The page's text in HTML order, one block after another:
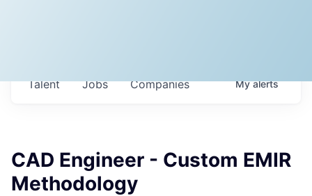
Jobs Companies
Talent Myalerts
CAD Engineer - Custom EMIR
Methodology